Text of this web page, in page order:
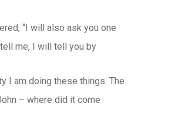
“I will also ask you one
me, I will tell you by
I am doing these things. The
– where did it come